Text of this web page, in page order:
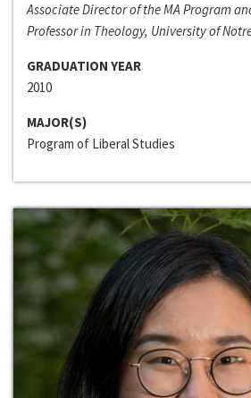
Associate Director of the MA Program
Professor in Theology, University of
GRADUATION YEAR
2010
MAJOR(S)
Program of Liberal Studies